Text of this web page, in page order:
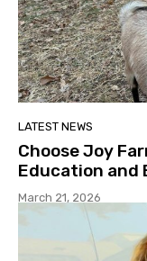
LATEST NEWS
Choose Joy
Education and
March 21, 2026